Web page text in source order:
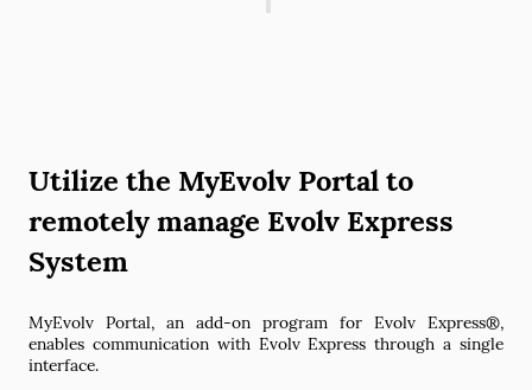
Utilize the MyEvolv Portal to
remotely manage Evolv Express
System
MyEvolv Portal, an add-on program for Evolv Express®,
enables communication with Evolv Express through a single
interface.